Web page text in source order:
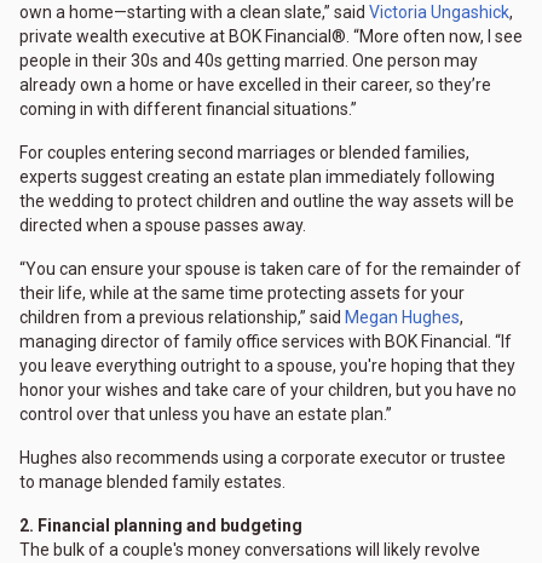
own a home—starting with a clean slate,” said Victoria Ungashick,
private wealth executive at BOK Financial®. “More often now, I see
people in their 30s and 40s getting married. One person may
already own a home or have excelled in their career, so they’re
coming in with different financial situations.”
For couples entering second marriages or blended families,
experts suggest creating an estate plan immediately following
the wedding to protect children and outline the way assets will be
directed when a spouse passes away.
“You can ensure your spouse is taken care of for the remainder of
their life, while at the same time protecting assets for your
children from a previous relationship,” said Megan Hughes,
managing director of family office services with BOK Financial. “If
you leave everything outright to a spouse, you're hoping that they
honor your wishes and take care of your children, but you have no
control over that unless you have an estate plan.”
Hughes also recommends using a corporate executor or trustee
to manage blended family estates.
2. Financial planning and budgeting
The bulk of a couple's money conversations will likely revolve